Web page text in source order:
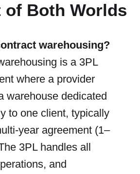
of Both Worlds
warehousing?
is a 3PL
where a provider
warehouse dedicated
to one client, typically
year agreement (1–
3PL handles all
and